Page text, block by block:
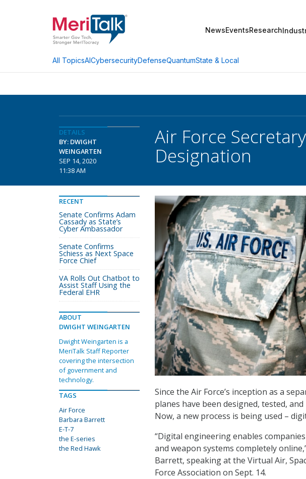
NewsEventsResearch
All TopicsAICybersecurityDefenseQuantumState & Local
DETAILS
BY: DWIGHT
WEINGARTEN
SEP 14, 2020
11:38 AM
Air Force
Designation
Since the Air Force’s inception as a
planes have been designed, tested,
Now, a new process is being used –
“Digital engineering enables
and weapon systems completely
Barrett, speaking at the Virtual Air,
Force Association on Sept. 14.
RECENT
Senate Confirms Adam
Cassady as State’s
Cyber Ambassador
Senate Confirms
Schiess as Next Space
Force Chief
VA Rolls Out Chatbot to
Assist Staff Using the
Federal EHR
ABOUT
DWIGHT WEINGARTEN
Dwight Weingarten is a
MeriTalk Staff Reporter
covering the intersection
of government and
technology.
TAGS
Air Force
Barbara Barrett
E-T-7
the E-series
the Red Hawk